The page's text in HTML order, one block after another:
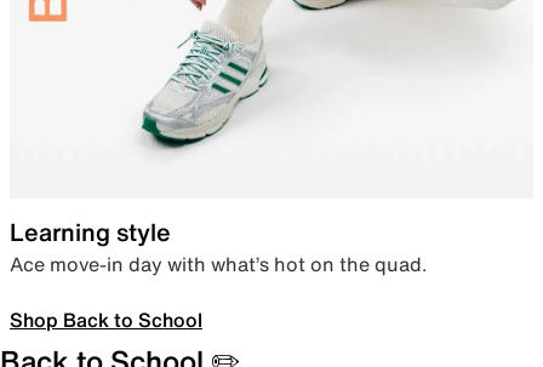
Learning style
Ace move-in day with what’s hot on the quad.
Shop Back to School